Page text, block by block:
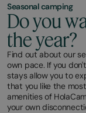
Seasonal camping
Do you
the year?
Find out about our
own pace. If you
stays allow you to
that you like the
amenities of
your own